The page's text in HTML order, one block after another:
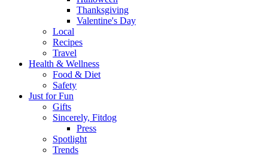
Thanksgiving
Valentine's Day
Local
Recipes
Travel
Health & Wellness
Food & Diet
Safety
Just for Fun
Gifts
Sincerely, Fitdog
Press
Spotlight
Trends